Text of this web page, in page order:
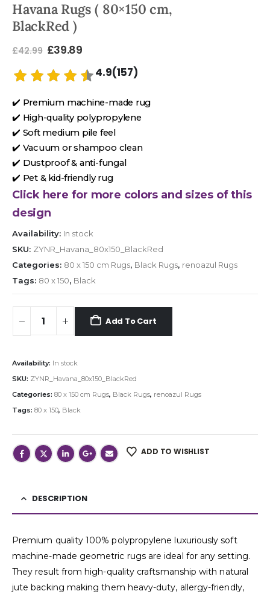
Havana Rugs ( 80×150 cm,
BlackRed )
£42.99 £39.89
4.9(157)
✔️ Premium machine-made rug
✔️ High-quality polypropylene
✔️ Soft medium pile feel
✔️ Vacuum or shampoo clean
✔️ Dustproof & anti-fungal
✔️ Pet & kid-friendly rug
Click here for more colors and sizes of this
design
Availability: In stock
SKU: ZYNR_Havana_80x150_BlackRed
Categories: 80 x 150 cm Rugs, Black Rugs, renoazul Rugs
Tags: 80 x 150, Black
Add To Cart
Availability: In stock
SKU: ZYNR_Havana_80x150_BlackRed
Categories: 80 x 150 cm Rugs, Black Rugs, renoazul Rugs
Tags: 80 x 150, Black
ADD TO WISHLIST
DESCRIPTION
Premium quality 100% polypropylene luxuriously soft
machine-made geometric rugs are ideal for any setting.
They result from high-quality craftsmanship with natural
jute backing making them heavy-duty, allergy-friendly,